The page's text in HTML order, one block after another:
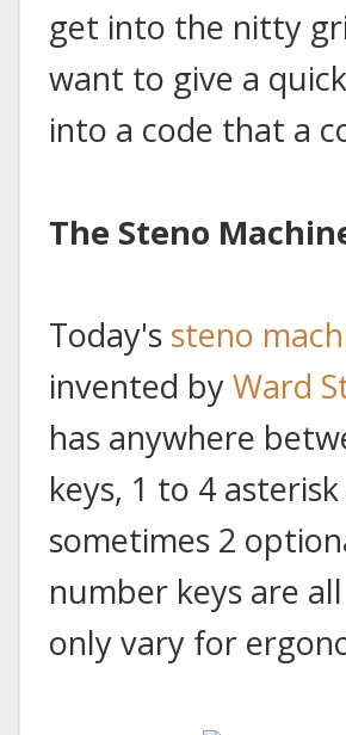
get into the nitty
want to give a
into a code that a
The Steno
Today's steno
invented byWard
has anywhere
keys, 1 to 4
sometimes 2
number keys are
only vary for